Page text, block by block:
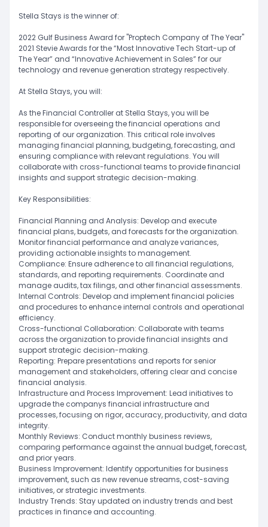
Stella Stays is the winner of:
2022 Gulf Business Award for "Proptech Company of The Year"
2021 Stevie Awards for the “Most Innovative Tech Start-up of
The Year” and “Innovative Achievement in Sales” for our
technology and revenue generation strategy respectively.
At Stella Stays, you will:
As the Financial Controller at Stella Stays, you will be
responsible for overseeing the financial operations and
reporting of our organization. This critical role involves
managing financial planning, budgeting, forecasting, and
ensuring compliance with relevant regulations. You will
collaborate with cross-functional teams to provide financial
insights and support strategic decision-making.
Key Responsibilities:
Financial Planning and Analysis: Develop and execute
financial plans, budgets, and forecasts for the organization.
Monitor financial performance and analyze variances,
providing actionable insights to management.
Compliance: Ensure adherence to all financial regulations,
standards, and reporting requirements. Coordinate and
manage audits, tax filings, and other financial assessments.
Internal Controls: Develop and implement financial policies
and procedures to enhance internal controls and operational
efficiency.
Cross-functional Collaboration: Collaborate with teams
across the organization to provide financial insights and
support strategic decision-making.
Reporting: Prepare presentations and reports for senior
management and stakeholders, offering clear and concise
financial analysis.
Infrastructure and Process Improvement: Lead initiatives to
upgrade the companys financial infrastructure and
processes, focusing on rigor, accuracy, productivity, and data
integrity.
Monthly Reviews: Conduct monthly business reviews,
comparing performance against the annual budget, forecast,
and prior years.
Business Improvement: Identify opportunities for business
improvement, such as new revenue streams, cost-saving
initiatives, or strategic investments.
Industry Trends: Stay updated on industry trends and best
practices in finance and accounting.